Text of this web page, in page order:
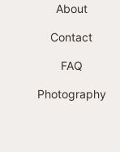
About
Contact
FAQ
Photography